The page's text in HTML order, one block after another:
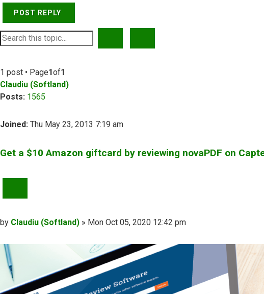
POST REPLY
1 post • Page1of1
Claudiu (Softland)
Posts: 1565
Joined: Thu May 23, 2013 7:19 am
Get a $10 Amazon giftcard by reviewing novaPDF on
Post
by Claudiu (Softland) » Mon Oct 05, 2020 12:42 pm